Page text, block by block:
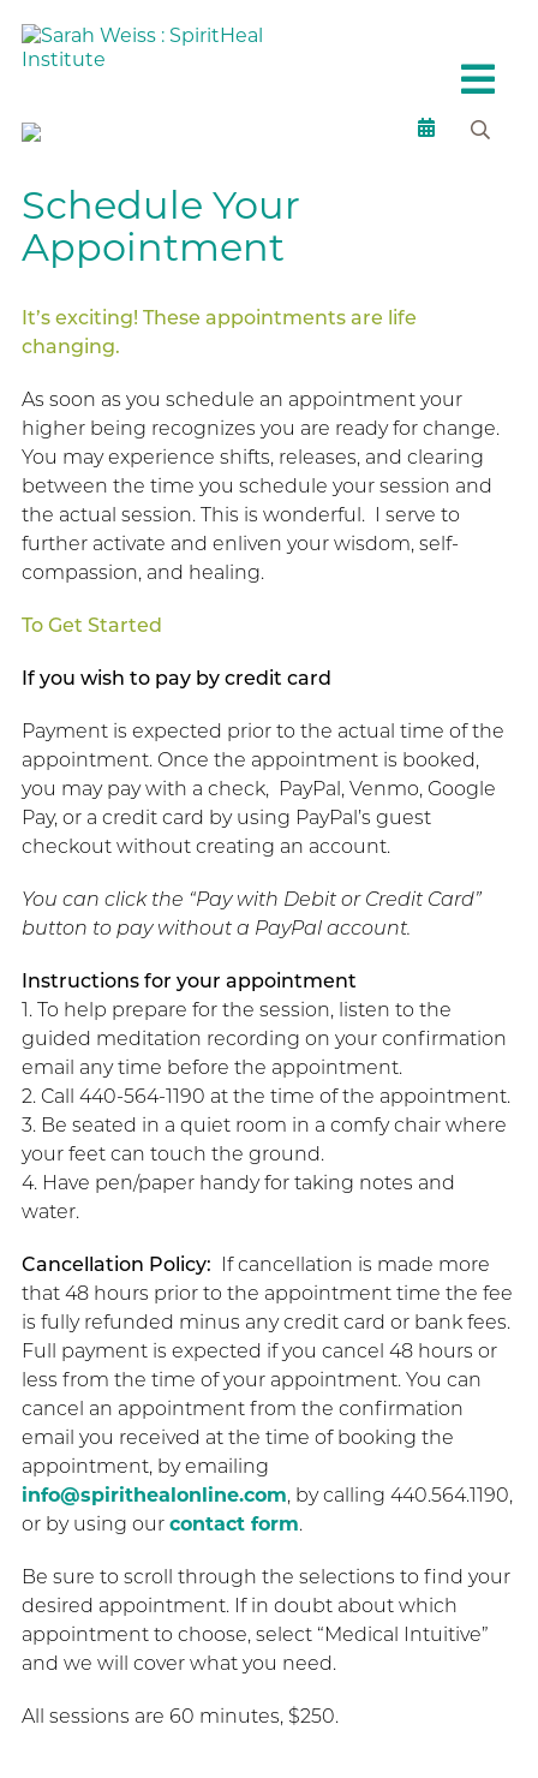
Schedule Your
Appointment
It’s exciting! These appointments are life
changing.
As soon as you schedule an appointment your
higher being recognizes you are ready for change.
You may experience shifts, releases, and clearing
between the time you schedule your session and
the actual session. This is wonderful. I serve to
further activate and enliven your wisdom, self-
compassion, and healing.
To Get Started
If you wish to pay by credit card
Payment is expected prior to the actual time of the
appointment. Once the appointment is booked,
you may pay with a check, PayPal, Venmo, Google
Pay, or a credit card by using PayPal’s guest
checkout without creating an account.
You can click the “Pay with Debit or Credit Card”
button to pay without a PayPal account.
Instructions for your appointment
1. To help prepare for the session, listen to the
guided meditation recording on your confirmation
email any time before the appointment.
2. Call 440-564-1190 at the time of the appointment.
3. Be seated in a quiet room in a comfy chair where
your feet can touch the ground.
4. Have pen/paper handy for taking notes and
water.
Cancellation Policy: If cancellation is made more
that 48 hours prior to the appointment time the fee
is fully refunded minus any credit card or bank fees.
Full payment is expected if you cancel 48 hours or
less from the time of your appointment. You can
cancel an appointment from the confirmation
email you received at the time of booking the
appointment, by emailing
info@spirithealonline.com, by calling 440.564.1190,
or by using our contact form.
Be sure to scroll through the selections to find your
desired appointment. If in doubt about which
appointment to choose, select “Medical Intuitive”
and we will cover what you need.
All sessions are 60 minutes, $250.